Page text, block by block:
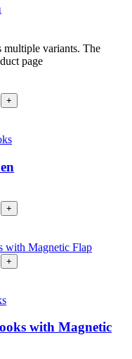
multiple variants. The
page
+
+
+
with Magnetic